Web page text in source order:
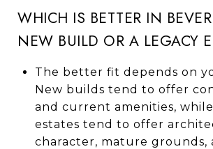
WHICH IS BETTER IN
NEW BUILD OR A LEGACY
The better fit depends on
New builds tend to offer
and current amenities,
estates tend to offer
character, mature grounds,